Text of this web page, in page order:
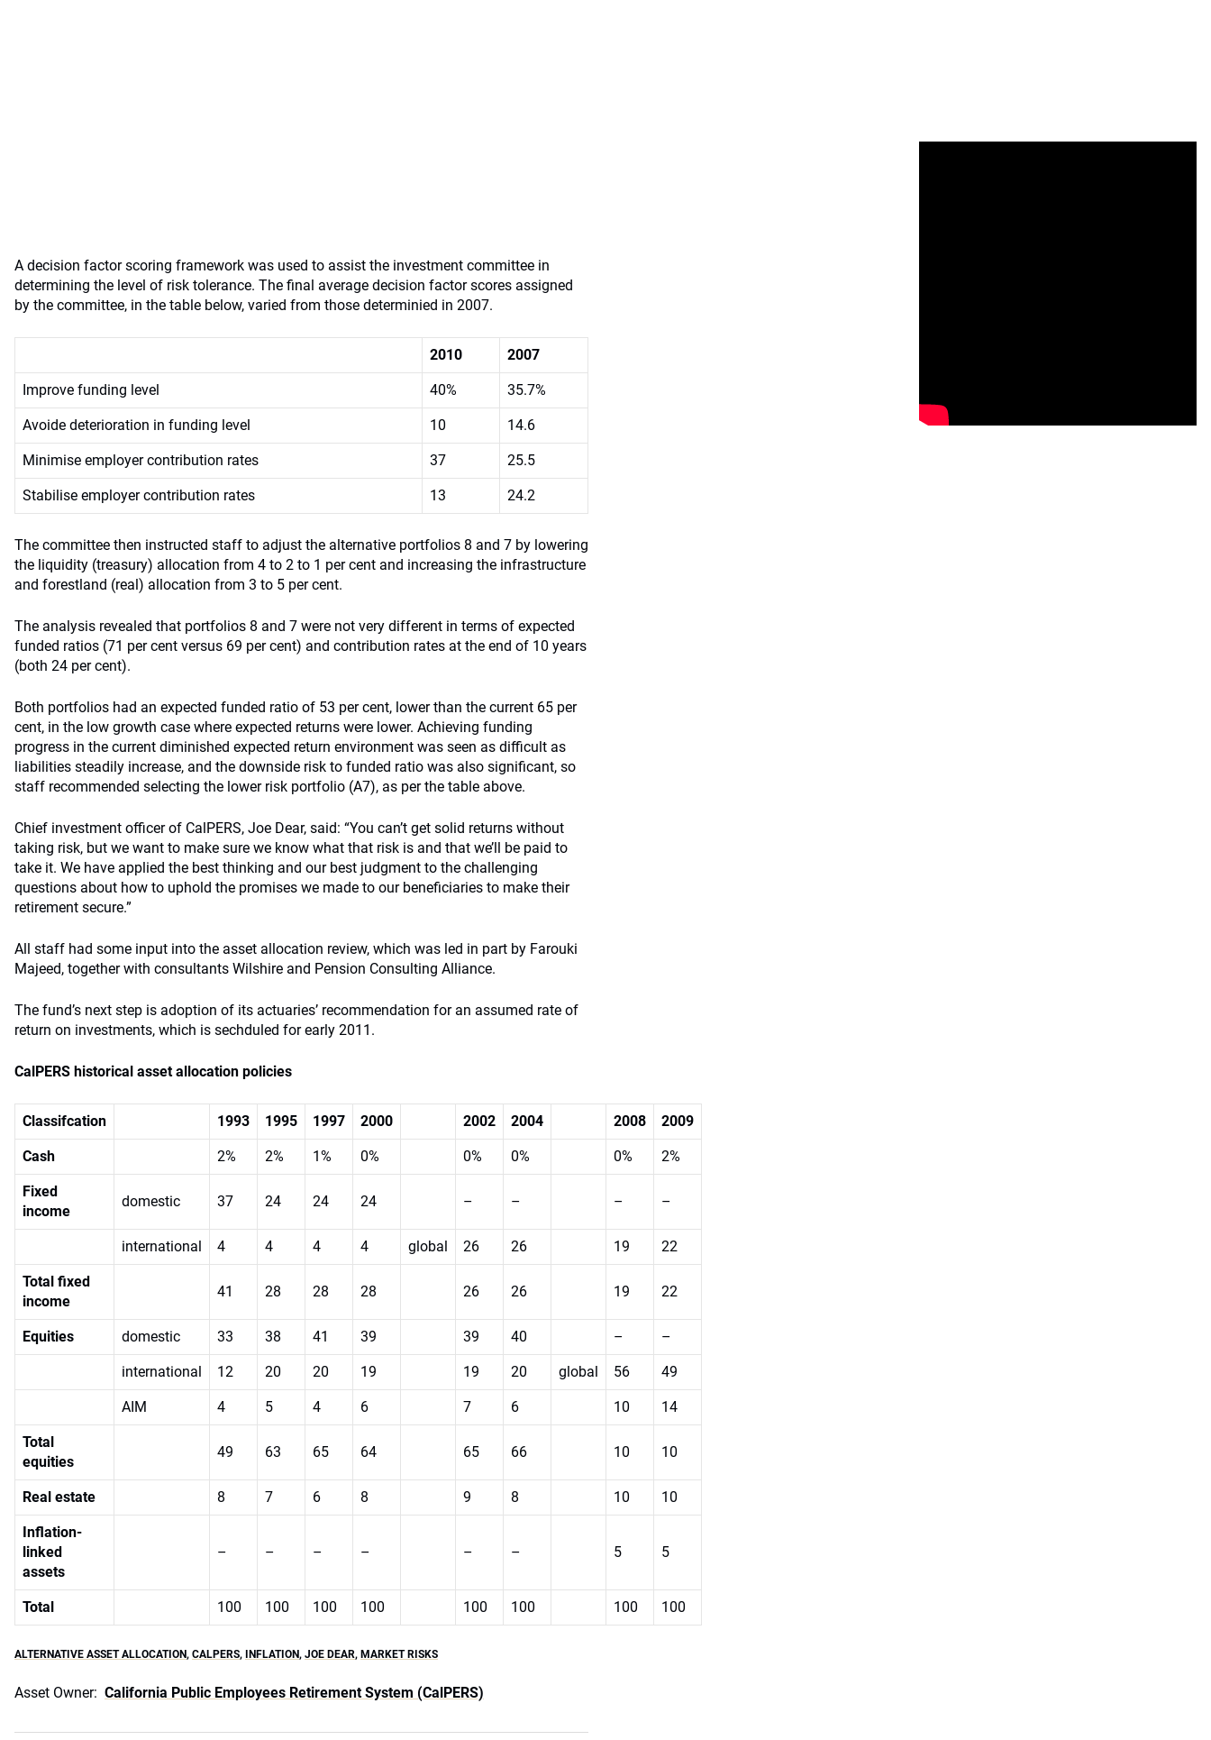
A decision factor scoring framework was used to assist the investment committee in
determining the level of risk tolerance. The final average decision factor scores assigned
by the committee, in the table below, varied from those determinied in 2007.
2010 2007
Improve funding level 40% 35.7%
Avoide deterioration in funding level 10 14.6
Minimise employer contribution rates 37 25.5
Stabilise employer contribution rates 13 24.2
The committee then instructed staff to adjust the alternative portfolios 8 and 7 by lowering
the liquidity (treasury) allocation from 4 to 2 to 1 per cent and increasing the infrastructure
and forestland (real) allocation from 3 to 5 per cent.
The analysis revealed that portfolios 8 and 7 were not very different in terms of expected
funded ratios (71 per cent versus 69 per cent) and contribution rates at the end of 10 years
(both 24 per cent).
Both portfolios had an expected funded ratio of 53 per cent, lower than the current 65 per
cent, in the low growth case where expected returns were lower. Achieving funding
progress in the current diminished expected return environment was seen as difficult as
liabilities steadily increase, and the downside risk to funded ratio was also significant, so
staff recommended selecting the lower risk portfolio (A7), as per the table above.
Chief investment officer of CalPERS, Joe Dear, said: “You can’t get solid returns without
taking risk, but we want to make sure we know what that risk is and that we’ll be paid to
take it. We have applied the best thinking and our best judgment to the challenging
questions about how to uphold the promises we made to our beneficiaries to make their
retirement secure.”
All staff had some input into the asset allocation review, which was led in part by Farouki
Majeed, together with consultants Wilshire and Pension Consulting Alliance.
The fund’s next step is adoption of its actuaries’ recommendation for an assumed rate of
return on investments, which is sechduled for early 2011.
CalPERS historical asset allocation policies
Classifcation 1993 1995 1997 2000 2002 2004 2008 2009
Cash 2% 2% 1% 0% 0% 0% 0% 2%
Fixed
income
domestic 37 24 24 24 – – – –
international 4 4 4 4 global 26 26 19 22
Total fixed
income
41 28 28 28 26 26 19 22
Equities domestic 33 38 41 39 39 40 – –
international 12 20 20 19 19 20 global 56 49
AIM 4 5 4 6 7 6 10 14
Total
equities
49 63 65 64 65 66 10 10
Real estate 8 7 6 8 9 8 10 10
Inflation-
linked
assets
– – – – – – 5 5
Total 100 100 100 100 100 100 100 100
ALTERNATIVE ASSET ALLOCATION, CALPERS, INFLATION, JOE DEAR, MARKET RISKS
Asset Owner: California Public Employees Retirement System (CalPERS)